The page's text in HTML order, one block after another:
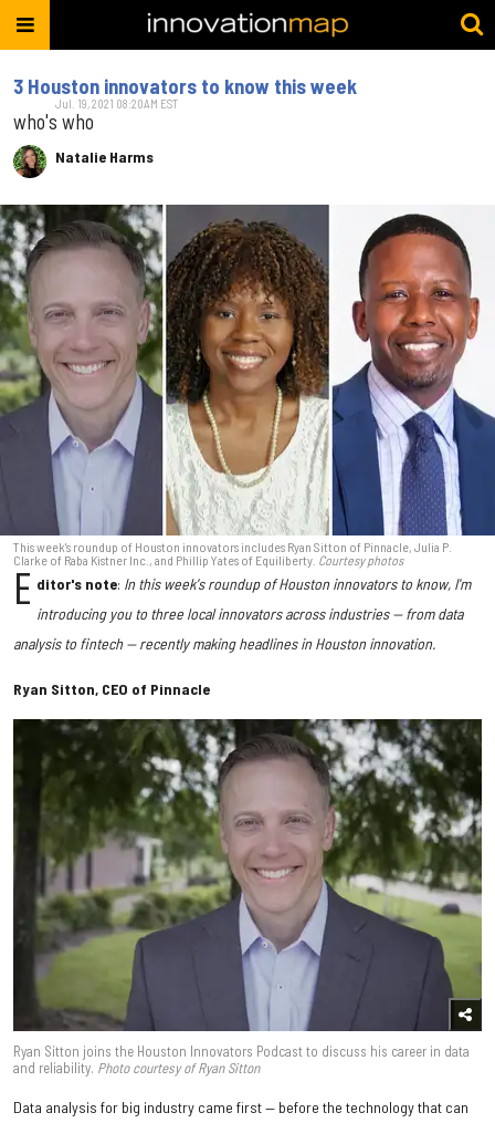
3 Houston innovators to know this week
who's who
Natalie Harms
Jul. 19, 2021 08:20AM EST
This week's roundup of Houston innovators includes Ryan Sitton of Pinnacle, Julia P.
Clarke of Raba Kistner Inc., and Phillip Yates of Equiliberty. Courtesy photos
E ditor's note: In this week's roundup of Houston innovators to know, I'm
introducing you to three local innovators across industries — from data
analysis to fintech — recently making headlines in Houston innovation.
Ryan Sitton, CEO of Pinnacle
Ryan Sitton joins the Houston Innovators Podcast to discuss his career in data
and reliability. Photo courtesy of Ryan Sitton
Data analysis for big industry came first — before the technology that can